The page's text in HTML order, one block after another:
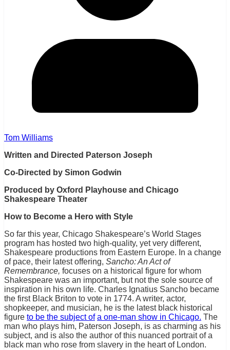
Tom Williams
Written and Directed Paterson Joseph
Co-Directed by Simon Godwin
Produced by Oxford Playhouse and Chicago
Shakespeare Theater
How to Become a Hero with Style
So far this year, Chicago Shakespeare’s World Stages
program has hosted two high-quality, yet very different,
Shakespeare productions from Eastern Europe. In a change
of pace, their latest offering, Sancho: An Act of
Remembrance, focuses on a historical figure for whom
Shakespeare was an important, but not the sole source of
inspiration in his own life. Charles Ignatius Sancho became
the first Black Briton to vote in 1774. A writer, actor,
shopkeeper, and musician, he is the latest black historical
figure to be the subject of a one-man show in Chicago. The
man who plays him, Paterson Joseph, is as charming as his
subject, and is also the author of this nuanced portrait of a
black man who rose from slavery in the heart of London.